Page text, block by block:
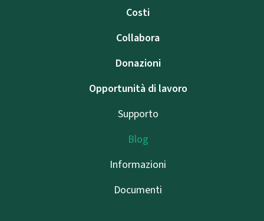
Costi
Collabora
Donazioni
Opportunità di lavoro
Supporto
Blog
Informazioni
Documenti